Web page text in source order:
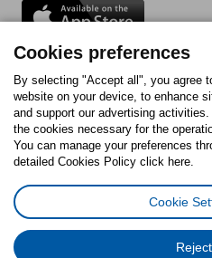
Follow us:
FacebookInstagram
TiktokYoutube
Cookies PolicyDigital Accessibility
General Data
Cookies preferences
By selecting "Accept all", you agree
website on your device, to enhance
and support our advertising
the cookies necessary for the
You can manage your preferences
detailed Cookies Policy click here.
Cookie